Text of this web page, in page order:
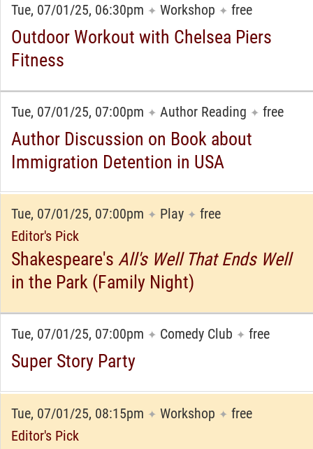
Tue, 07/01/25, 06:30pm ✦ Workshop ✦ free
Outdoor Workout with Chelsea Piers
Fitness
Tue, 07/01/25, 07:00pm ✦ Author Reading ✦ free
Author Discussion on Book about
Immigration Detention in USA
Tue, 07/01/25, 07:00pm ✦ Play ✦ free
Editor's Pick
Shakespeare's All's Well That Ends Well
in the Park (Family Night)
Tue, 07/01/25, 07:00pm ✦ Comedy Club ✦ free
Super Story Party
Tue, 07/01/25, 08:15pm ✦ Workshop ✦ free
Editor's Pick